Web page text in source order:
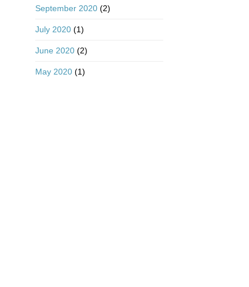
September 2020(2)
July 2020(1)
June 2020(2)
May 2020(1)